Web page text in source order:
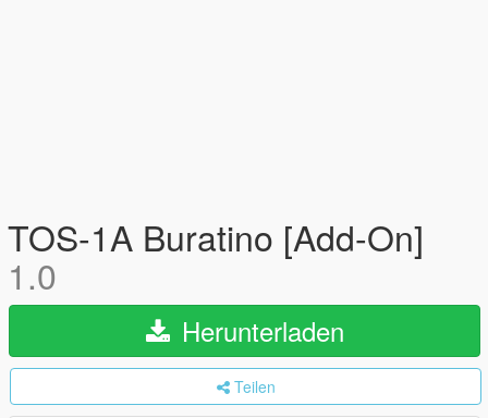
TOS-1A Buratino [Add-On]
1.0
Herunterladen
Teilen